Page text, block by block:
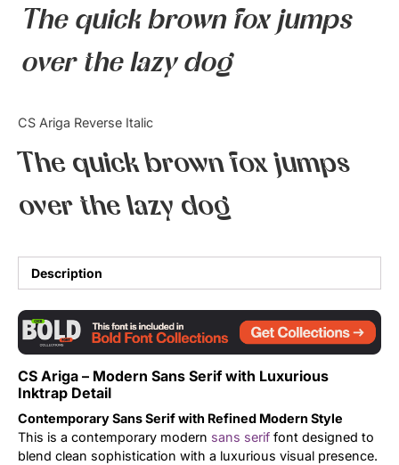
The quick brown fox jumps
over the lazy dog
CS Ariga Reverse Italic
The quick brown fox jumps
over the lazy dog
Description
CS Ariga – Modern Sans Serif with Luxurious
Inktrap Detail
Contemporary Sans Serif with Refined Modern Style
This is a contemporary modern sans serif font designed to
blend clean sophistication with a luxurious visual presence.
Tutorial
Uncategorized